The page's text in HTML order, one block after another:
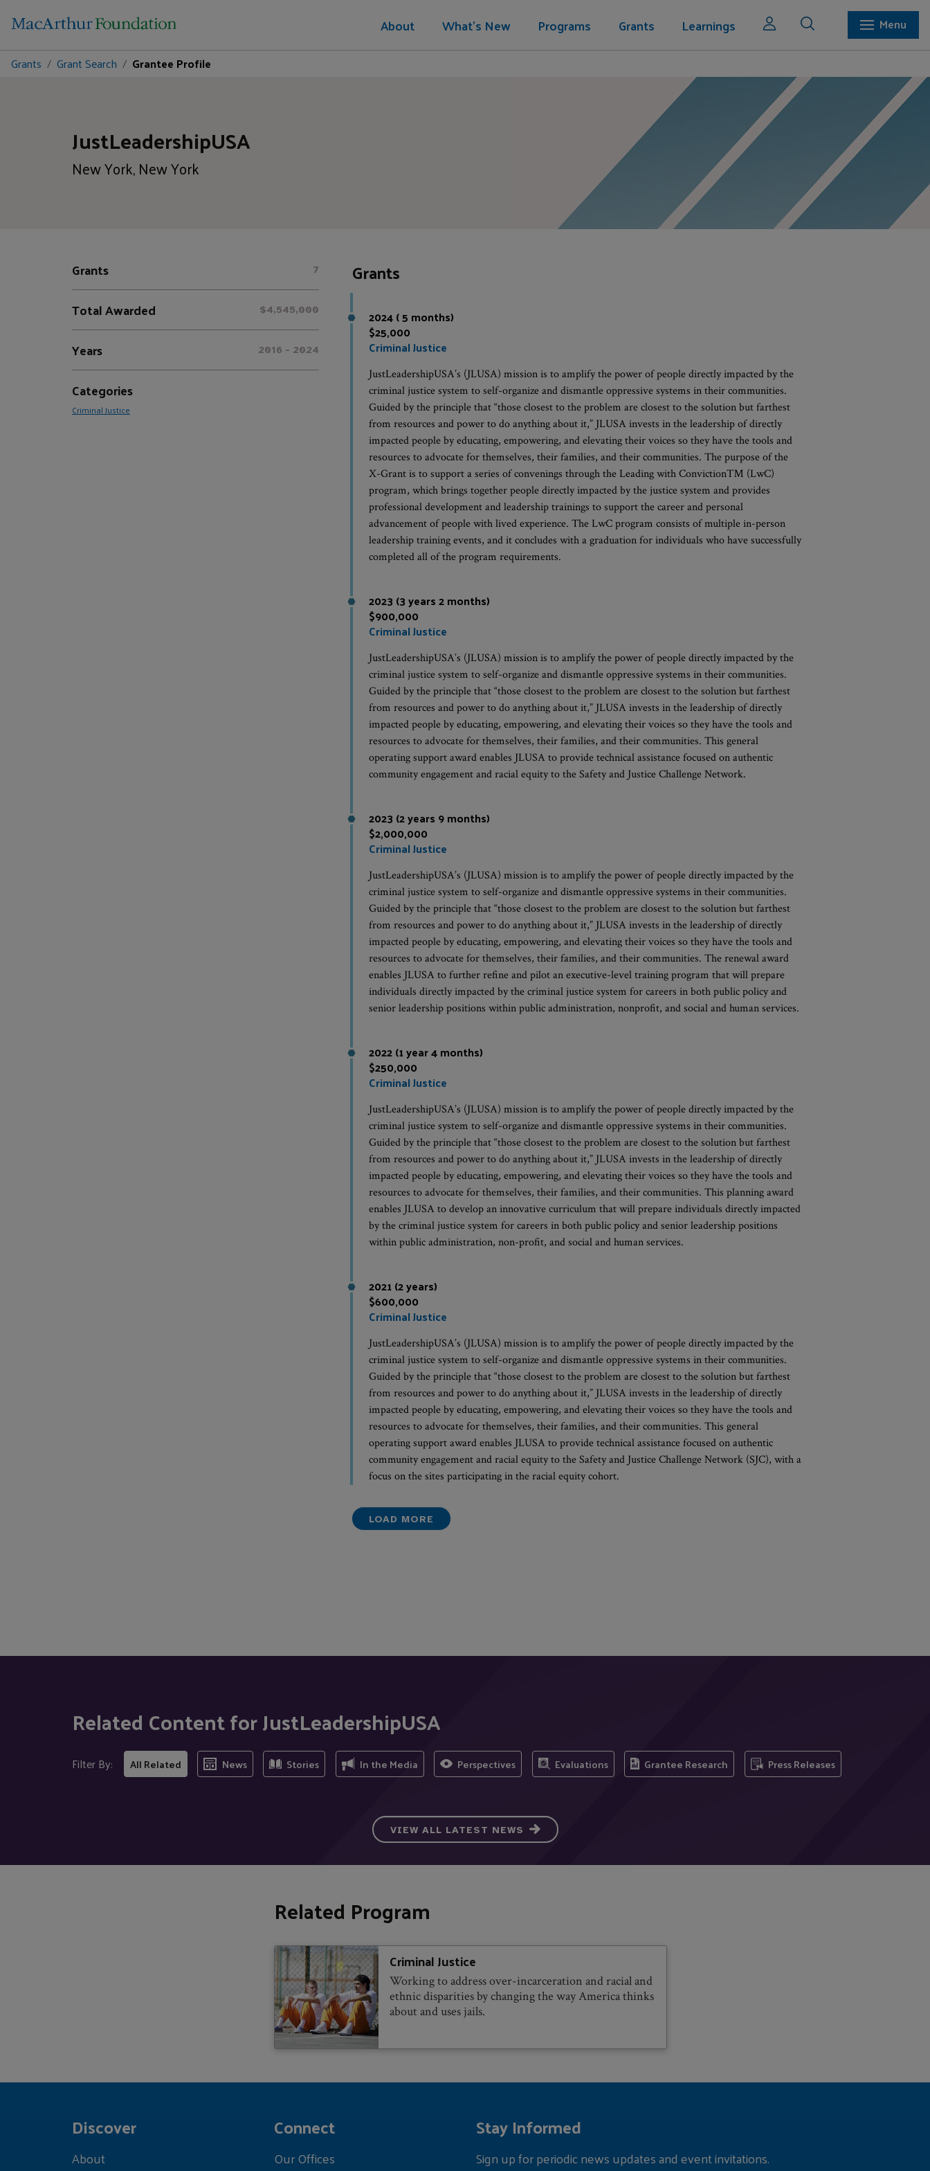
About What's New Programs Grants Learnings
Menu
Grants
Grant Search Grantee Profile
JustLeadershipUSA
New York, New York
Grants 7
Total Awarded $4,545,000
Years 2016 - 2024
Categories
Criminal Justice
Grants
2024 ( 5 months)
$25,000
Criminal Justice
JustLeadershipUSA’s (JLUSA) mission is to amplify the power of people directly impacted by the
criminal justice system to self-organize and dismantle oppressive systems in their communities.
Guided by the principle that “those closest to the problem are closest to the solution but farthest
from resources and power to do anything about it,” JLUSA invests in the leadership of directly
impacted people by educating, empowering, and elevating their voices so they have the tools and
resources to advocate for themselves, their families, and their communities. The purpose of the
X-Grant is to support a series of convenings through the Leading with Conviction™ (LwC)
program, which brings together people directly impacted by the justice system and provides
professional development and leadership trainings to support the career and personal
advancement of people with lived experience. The LwC program consists of multiple in-person
leadership training events, and it concludes with a graduation for individuals who have successfully
completed all of the program requirements.
2023 (3 years 2 months)
$900,000
Criminal Justice
JustLeadershipUSA’s (JLUSA) mission is to amplify the power of people directly impacted by the
criminal justice system to self-organize and dismantle oppressive systems in their communities.
Guided by the principle that “those closest to the problem are closest to the solution but farthest
from resources and power to do anything about it,” JLUSA invests in the leadership of directly
impacted people by educating, empowering, and elevating their voices so they have the tools and
resources to advocate for themselves, their families, and their communities. This general
operating support award enables JLUSA to provide technical assistance focused on authentic
community engagement and racial equity to the Safety and Justice Challenge Network.
2023 (2 years 9 months)
$2,000,000
Criminal Justice
JustLeadershipUSA’s (JLUSA) mission is to amplify the power of people directly impacted by the
criminal justice system to self-organize and dismantle oppressive systems in their communities.
Guided by the principle that “those closest to the problem are closest to the solution but farthest
from resources and power to do anything about it,” JLUSA invests in the leadership of directly
impacted people by educating, empowering, and elevating their voices so they have the tools and
resources to advocate for themselves, their families, and their communities. The renewal award
enables JLUSA to further refine and pilot an executive-level training program that will prepare
individuals directly impacted by the criminal justice system for careers in both public policy and
senior leadership positions within public administration, nonprofit, and social and human services.
2022 (1 year 4 months)
$250,000
Criminal Justice
JustLeadershipUSA’s (JLUSA) mission is to amplify the power of people directly impacted by the
criminal justice system to self-organize and dismantle oppressive systems in their communities.
Guided by the principle that “those closest to the problem are closest to the solution but farthest
from resources and power to do anything about it,” JLUSA invests in the leadership of directly
impacted people by educating, empowering, and elevating their voices so they have the tools and
resources to advocate for themselves, their families, and their communities. This planning award
enables JLUSA to develop an innovative curriculum that will prepare individuals directly impacted
by the criminal justice system for careers in both public policy and senior leadership positions
within public administration, non-profit, and social and human services.
2021 (2 years)
$600,000
Criminal Justice
JustLeadershipUSA’s (JLUSA) mission is to amplify the power of people directly impacted by the
criminal justice system to self-organize and dismantle oppressive systems in their communities.
Guided by the principle that “those closest to the problem are closest to the solution but farthest
from resources and power to do anything about it,” JLUSA invests in the leadership of directly
impacted people by educating, empowering, and elevating their voices so they have the tools and
resources to advocate for themselves, their families, and their communities. This general
operating support award enables JLUSA to provide technical assistance focused on authentic
community engagement and racial equity to the Safety and Justice Challenge Network (SJC), with a
focus on the sites participating in the racial equity cohort.
LOAD MORE
Related Content for JustLeadershipUSA
Filter By: All Related News Stories In the Media Perspectives Evaluations Grantee Research Press Releases
VIEW ALL LATEST NEWS
Related Program
Criminal Justice
Working to address over-incarceration and racial and
ethnic disparities by changing the way America thinks
about and uses jails.
Discover
About
Connect
Our Offices
Stay Informed
Sign up for periodic news updates and event invitations.